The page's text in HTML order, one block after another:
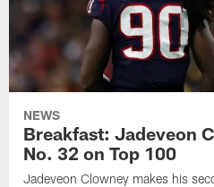
NEWS
Breakfast: Jadeveon
No. 32 on Top 100
Jadeveon Clowney makes his